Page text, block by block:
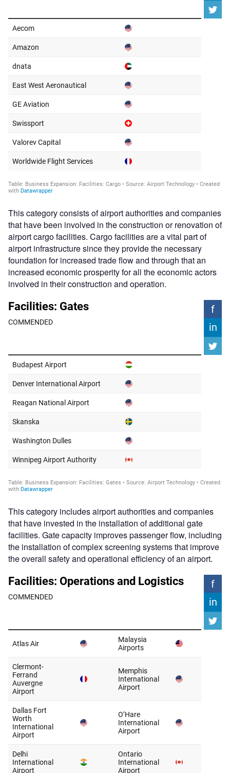
This category consists of airport authorities and companies
that have been involved in the construction or renovation of
airport cargo facilities. Cargo facilities are a vital part of
airport infrastructure since they provide the necessary
foundation for increased trade flow and through that an
increased economic prosperity for all the economic actors
involved in their construction and operation.
This category includes airport authorities and companies
that have invested in the installation of additional gate
facilities. Gate capacity improves passenger flow, including
the installation of complex screening systems that improve
the overall safety and operational efficiency of an airport.